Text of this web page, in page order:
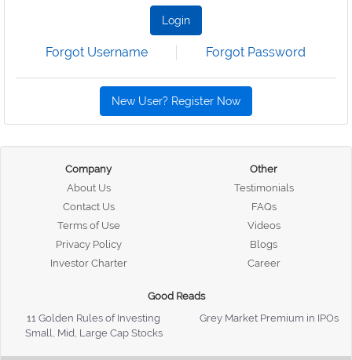
Login
Forgot Username Forgot Password
New User? Register Now
Company
About Us
Contact Us
Terms of Use
Privacy Policy
Investor Charter
Other
Testimonials
FAQs
Videos
Blogs
Career
Good Reads
11 Golden Rules of Investing
Grey Market Premium in IPOs
Small, Mid, Large Cap Stocks